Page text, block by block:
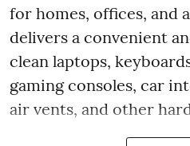
for homes, offices, and
delivers a convenient
clean laptops,
gaming consoles, car
air vents, and other